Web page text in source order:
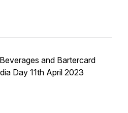
and Bartercard
Day 11th April 2023